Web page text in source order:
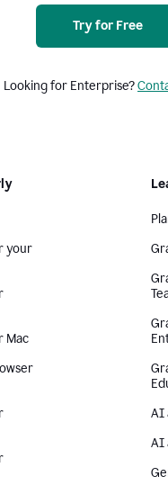
Try for Free
Looking for Enterprise?
your
Mac
AI
AI